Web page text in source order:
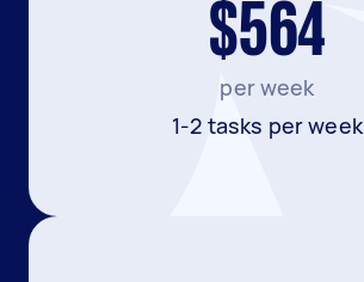
$564
per week
1-2 tasks per week